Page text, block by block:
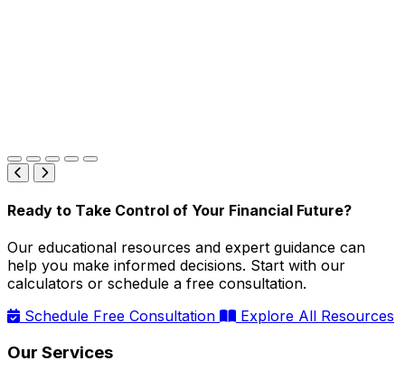
Ready to Take Control of Your Financial Future?
Our educational resources and expert guidance can
help you make informed decisions. Start with our
calculators or schedule a free consultation.
Schedule Free Consultation
Explore All Resources
Our Services